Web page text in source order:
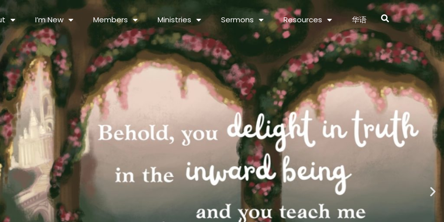
I’m New Members Ministries Sermons Resources 华语